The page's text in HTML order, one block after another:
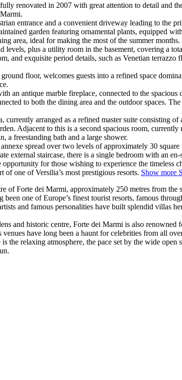
renovated in 2007 with great attention to detail and
entrance and a convenient driveway leading to the
garden featuring ornamental plants, equipped
area, ideal for making the most of the summer months.
levels, plus a utility room in the basement, covering a
and exquisite period details, such as Venetian
floor, welcomes guests into a refined space
an antique marble fireplace, connected to the
to both the dining area and the outdoor spaces.
currently arranged as a refined master suite consisting
Adjacent to this is a second spacious room,
a freestanding bath and a large shower.
spread over two levels of approximately 30
external staircase, there is a single bedroom with an
opportunity for those wishing to experience the
of one of Versilia’s most prestigious resorts. Show more
of Forte dei Marmi, approximately 250 metres from
one of Europe’s finest tourist resorts, famous
and famous personalities have built splendid villas
and historic centre, Forte dei Marmi is also
have long been a haunt for celebrities from all
the relaxing atmosphere, the pace set by the wide